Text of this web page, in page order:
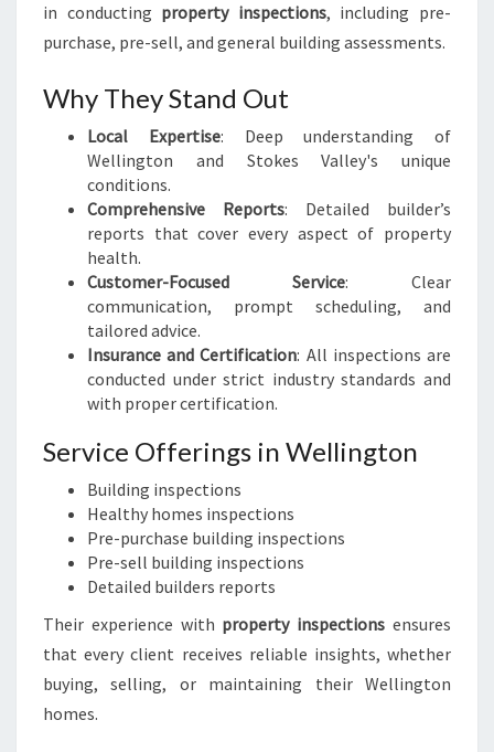
in conducting property inspections, including pre-
purchase, pre-sell, and general building assessments.
Why They Stand Out
Local Expertise: Deep understanding of
Wellington and Stokes Valley's unique
conditions.
Comprehensive Reports: Detailed builder’s
reports that cover every aspect of property
health.
Customer-Focused Service: Clear
communication, prompt scheduling, and
tailored advice.
Insurance and Certification: All inspections are
conducted under strict industry standards and
with proper certification.
Service Offerings in Wellington
Building inspections
Healthy homes inspections
Pre-purchase building inspections
Pre-sell building inspections
Detailed builders reports
Their experience with property inspections ensures
that every client receives reliable insights, whether
buying, selling, or maintaining their Wellington
homes.